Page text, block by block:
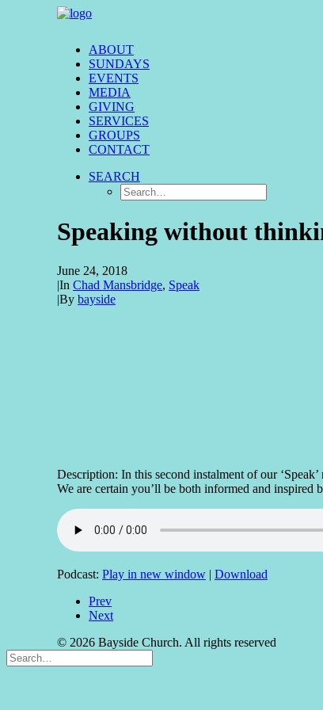
ABOUT
SUNDAYS
EVENTS
MEDIA
GIVING
SERVICES
GROUPS
CONTACT
SEARCH
Speaking without
June 24, 2018
|In Chad Mansbridge, Speak
|By bayside
Description: In this second instalment of our
We are certain you’ll be both informed and inspired
Podcast: Play in new window | Download
Prev
Next
© 2026 Bayside Church. All rights reserved